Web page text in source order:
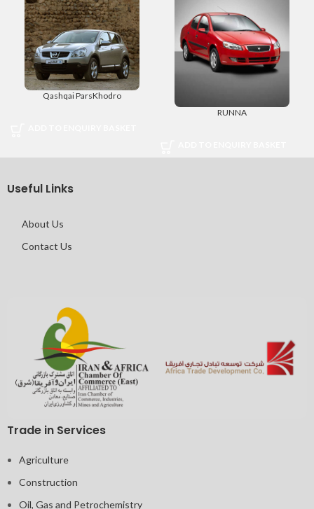
Qashqai ParsKhodro
RUNNA
Useful Links
About Us
Contact Us
Trade in Services
Agriculture
Construction
Oil, Gas and Petrochemistry